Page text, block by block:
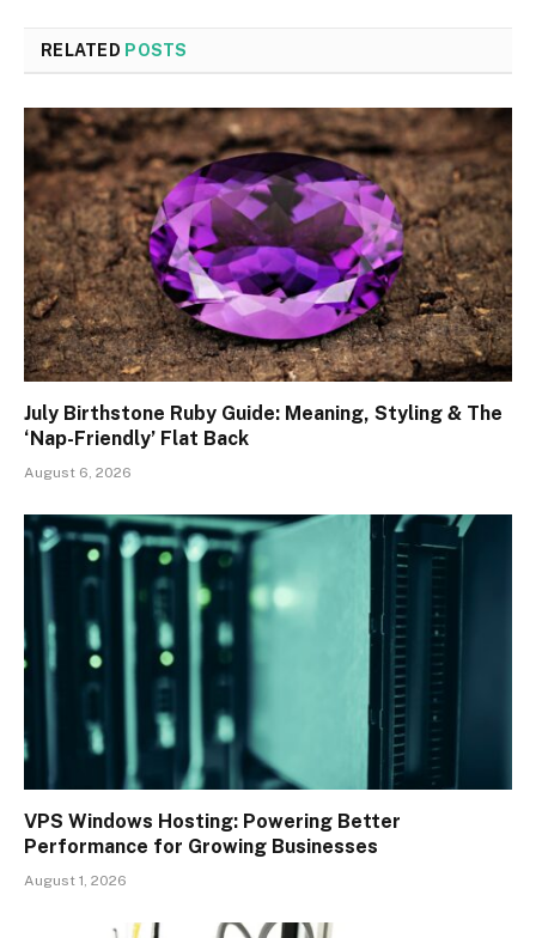
RELATED POSTS
July Birthstone Ruby Guide: Meaning, Styling & The
‘Nap-Friendly’ Flat Back
August 6, 2026
VPS Windows Hosting: Powering Better
Performance for Growing Businesses
August 1, 2026